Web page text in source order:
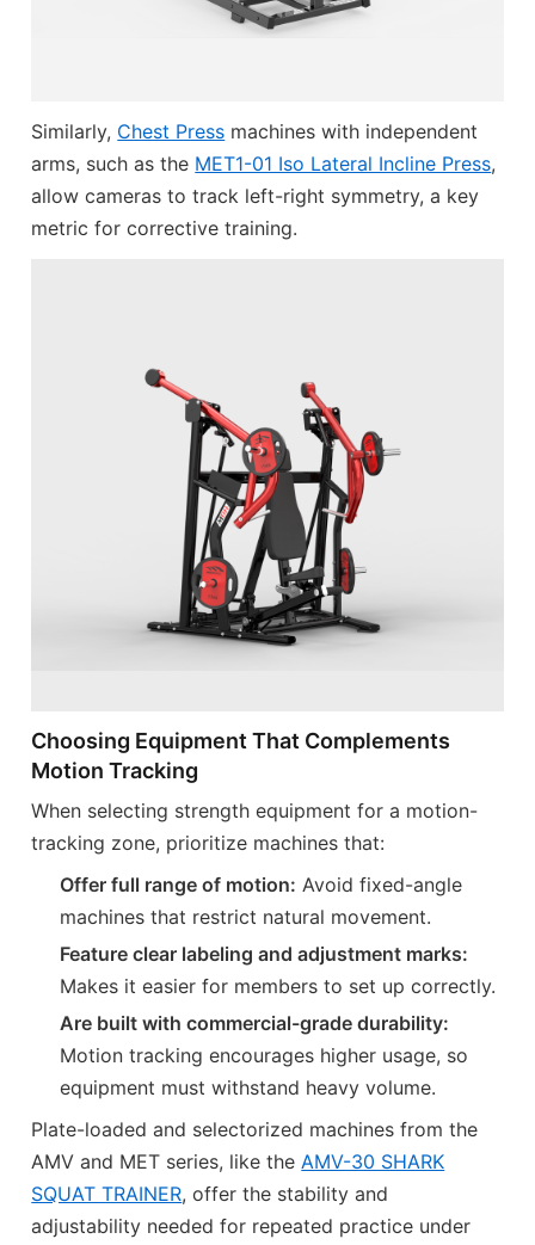
Similarly, Chest Press machines with independent
arms, such as the MET1-01 Iso Lateral Incline Press,
allow cameras to track left-right symmetry, a key
metric for corrective training.
Choosing Equipment That Complements
Motion Tracking
When selecting strength equipment for a motion-
tracking zone, prioritize machines that:
Offer full range of motion: Avoid fixed-angle
machines that restrict natural movement.
Feature clear labeling and adjustment marks:
Makes it easier for members to set up correctly.
Are built with commercial-grade durability:
Motion tracking encourages higher usage, so
equipment must withstand heavy volume.
Plate-loaded and selectorized machines from the
AMV and MET series, like theAMV-30 SHARK
SQUAT TRAINER, offer the stability and
adjustability needed for repeated practice under